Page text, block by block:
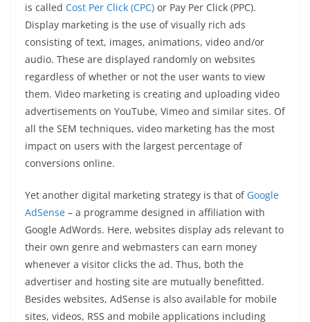
is called Cost Per Click (CPC) or Pay Per Click (PPC).
Display marketing is the use of visually rich ads
consisting of text, images, animations, video and/or
audio. These are displayed randomly on websites
regardless of whether or not the user wants to view
them. Video marketing is creating and uploading video
advertisements on YouTube, Vimeo and similar sites. Of
all the SEM techniques, video marketing has the most
impact on users with the largest percentage of
conversions online.
Yet another digital marketing strategy is that of Google
AdSense – a programme designed in affiliation with
Google AdWords. Here, websites display ads relevant to
their own genre and webmasters can earn money
whenever a visitor clicks the ad. Thus, both the
advertiser and hosting site are mutually benefitted.
Besides websites, AdSense is also available for mobile
sites, videos, RSS and mobile applications including